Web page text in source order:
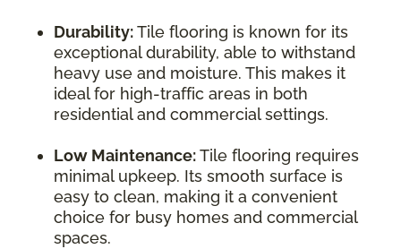
Durability:Tile flooring is known for its
exceptional durability, able to withstand
heavy use and moisture. This makes it
ideal for high-traffic areas in both
residential and commercial settings.
Low Maintenance:Tile flooring requires
minimal upkeep. Its smooth surface is
easy to clean, making it a convenient
choice for busy homes and commercial
spaces.